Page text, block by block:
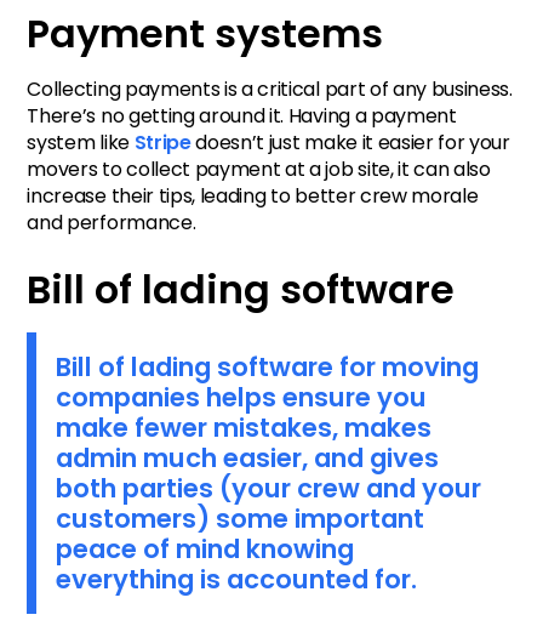
Payment systems
Collecting payments is a critical part of any business.
There’s no getting around it. Having a payment
system like Stripedoesn’t just make it easier for your
movers to collect payment at a job site, it can also
increase their tips, leading to better crew morale
and performance.
Bill of lading software
Bill of lading software for moving
companies helps ensure you
make fewer mistakes, makes
admin much easier, and gives
both parties (your crew and your
customers) some important
peace of mind knowing
everything is accounted for.